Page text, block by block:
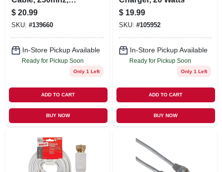
Gray, 50 Ft.
$ 20.99
SKU: #139660
In-Store Pickup Available
Ready for Pickup Soon
Only 1 Left
ADD TO CART
BUY NOW
$ 19.99
SKU: #105952
In-Store Pickup Available
Ready for Pickup Soon
Only 1 Left
ADD TO CART
BUY NOW